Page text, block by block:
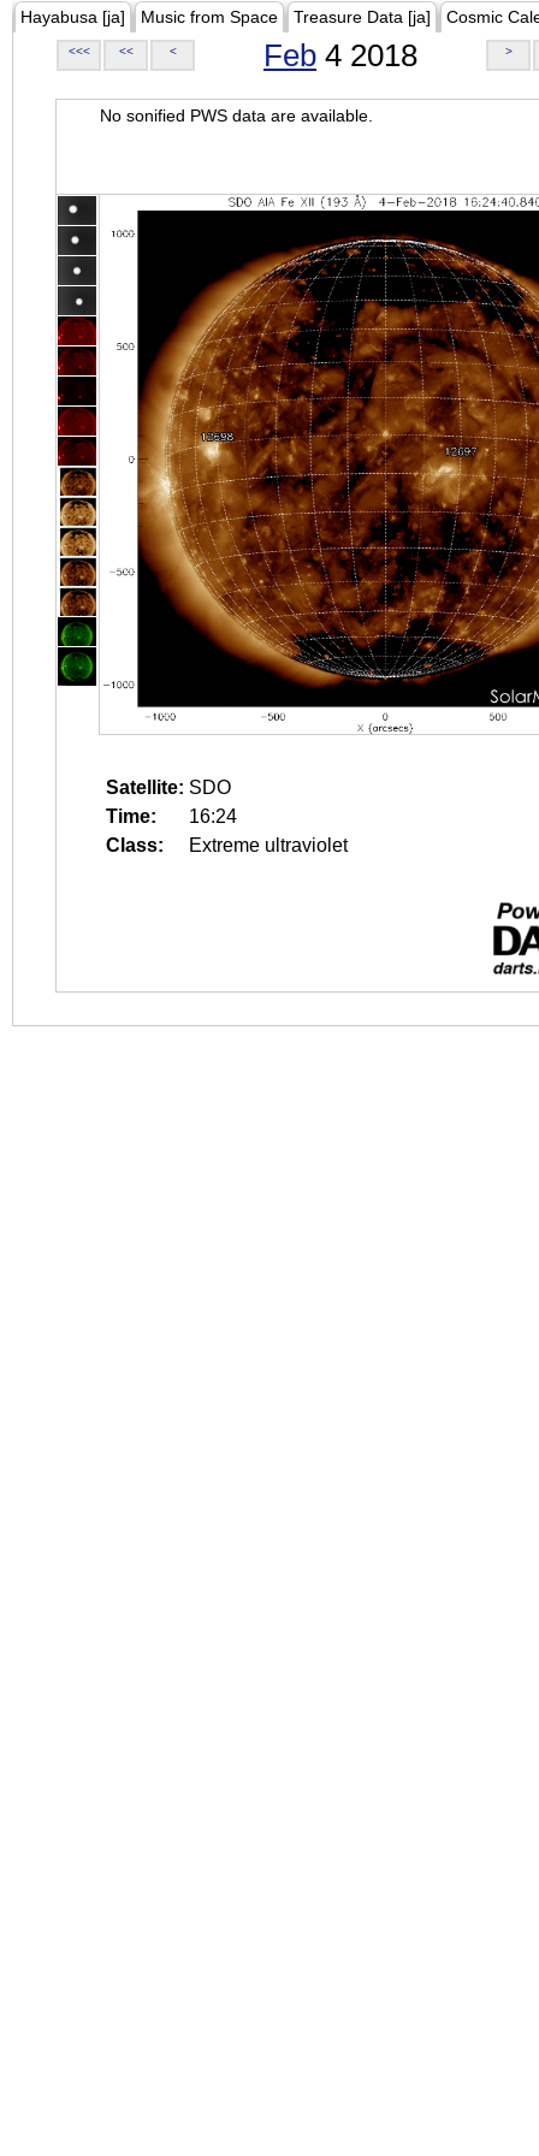
Hayabusa [ja] Music from Space Treasure Data [ja] Cosmic
<<< << < Feb 4 2018 >
No sonified PWS data are available.
Satellite: SDO
Time:
16:24
Class:
Extreme ultraviolet